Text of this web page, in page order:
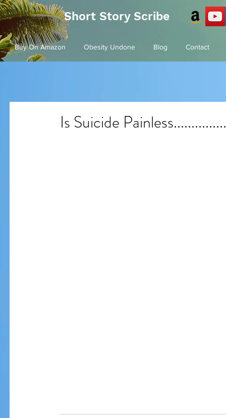
Short Story Scribe
Buy On Amazon Obesity Undone Blog Contact
Is Suicide